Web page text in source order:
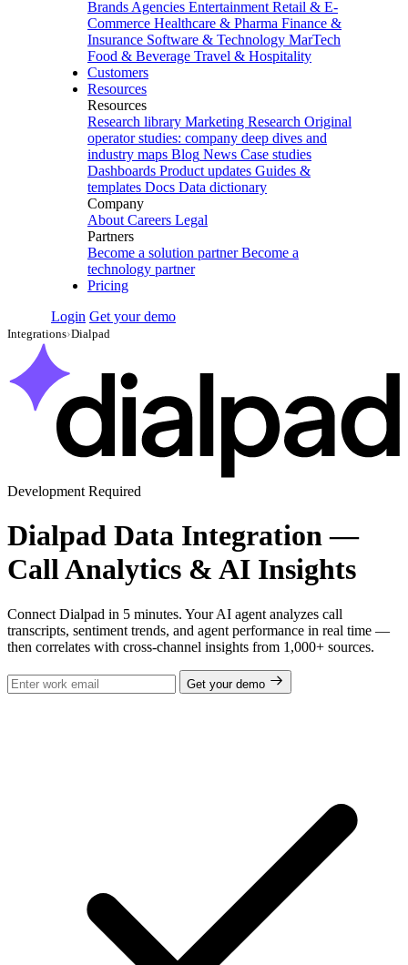
Brands Agencies Entertainment Retail & E-
Commerce Healthcare & Pharma Finance &
Insurance Software & Technology MarTech
Food & Beverage Travel & Hospitality
Customers
Resources
Resources
Research library Marketing Research Original
operator studies: company deep dives and
industry maps Blog News Case studies
Dashboards Product updates Guides &
templates Docs Data dictionary
Company
About Careers Legal
Partners
Become a solution partner Become a
technology partner
Pricing
Login Get your demo
Integrations›Dialpad
Development Required
Dialpad Data Integration —
Call Analytics & AI Insights
Connect Dialpad in 5 minutes. Your AI agent analyzes call
transcripts, sentiment trends, and agent performance in real time —
then correlates with cross-channel insights from 1,000+ sources.
Get your demo